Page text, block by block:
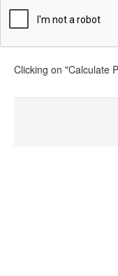
Clicking on "Calculate